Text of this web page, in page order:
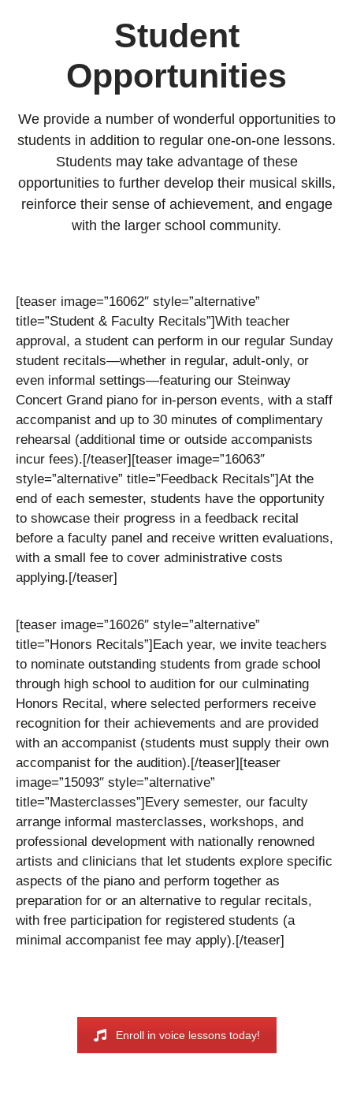
Student
Opportunities
We provide a number of wonderful opportunities to
students in addition to regular one-on-one lessons.
Students may take advantage of these
opportunities to further develop their musical skills,
reinforce their sense of achievement, and engage
with the larger school community.
[teaser image=”16062″ style=”alternative”
title=”Student & Faculty Recitals”]With teacher
approval, a student can perform in our regular Sunday
student recitals—whether in regular, adult-only, or
even informal settings—featuring our Steinway
Concert Grand piano for in-person events, with a staff
accompanist and up to 30 minutes of complimentary
rehearsal (additional time or outside accompanists
incur fees).[/teaser][teaser image=”16063″
style=”alternative” title=”Feedback Recitals”]At the
end of each semester, students have the opportunity
to showcase their progress in a feedback recital
before a faculty panel and receive written evaluations,
with a small fee to cover administrative costs
applying.[/teaser]
[teaser image=”16026″ style=”alternative”
title=”Honors Recitals”] Each year, we invite teachers
to nominate outstanding students from grade school
through high school to audition for our culminating
Honors Recital, where selected performers receive
recognition for their achievements and are provided
with an accompanist (students must supply their own
accompanist for the audition).[/teaser][teaser
image=”15093″ style=”alternative”
title=”Masterclasses”] Every semester, our faculty
arrange informal masterclasses, workshops, and
professional development with nationally renowned
artists and clinicians that let students explore specific
aspects of the piano and perform together as
preparation for or an alternative to regular recitals,
with free participation for registered students (a
minimal accompanist fee may apply).[/teaser]
Enroll in voice lessons today!